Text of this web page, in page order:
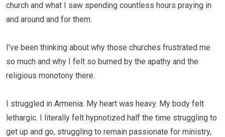
church and what I saw spending countless hours praying in
and around and for them.
I’ve been thinking about why those churches frustrated me
so much and why I felt so burned by the apathy and the
religious monotony there.
I struggled in Armenia. My heart was heavy. My body felt
lethargic. I literally felt hypnotized half the time struggling to
get up and go, struggling to remain passionate for ministry,